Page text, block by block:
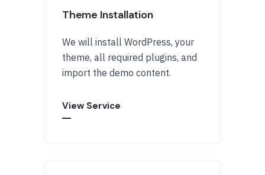
Theme Installation
We will install WordPress, your
theme, all required plugins, and
import the demo content.
View Service